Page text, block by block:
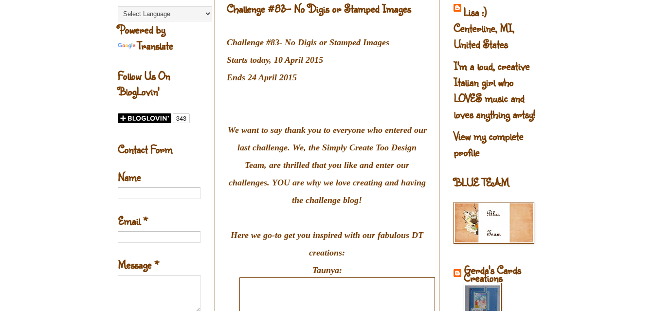
Challenge #83- No Digis or Stamped Images
Challenge #83- No Digis or Stamped Images
Starts today, 10 April 2015
Ends 24 April 2015
We want to say thank you to everyone who entered our
last challenge. We, the Simply Create Too Design
Team, are thrilled that you like and enter our
challenges. YOU are why we love creating and having
the challenge blog!
Here we go-to get you inspired with our fabulous DT
creations:
Taunya:
Powered by
Translate
Follow Us On
BlogLovin'
Contact Form
Name
Email*
Message*
Lisa :)
Centerline, MI,
United States
I'm a loud, creative
Italian girl who
LOVES music and
loves anything artsy!
View my complete
profile
BLUE TEAM
Gerda's Cards
Creations